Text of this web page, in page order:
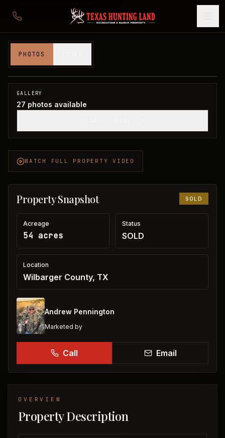
PHOTOS
Wilbarger County, TX
SOLD
GALLERY
27 photos available
WATCH FULL PROPERTY VIDEO
Property Snapshot SOLD
Acreage
54 acres
Status
SOLD
Location
Wilbarger County, TX
Andrew Pennington
Marketed by
Call Email
OVERVIEW
Property Description